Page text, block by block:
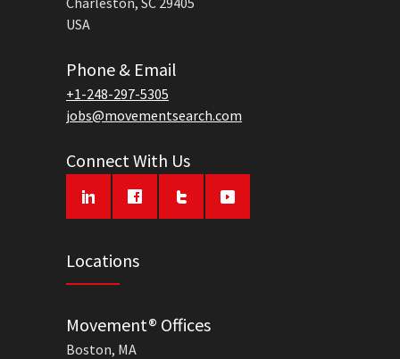
USA
Phone & Email
+1-248-297-5305
jobs@movementsearch.com
Connect With Us
Locations
Movement® Offices
Boston, MA